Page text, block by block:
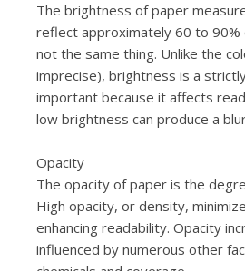
The brightness of paper
reflect approximately 60 to 90%
not the same thing. Unlike the
imprecise), brightness is a
important because it affects
low brightness can produce a
Opacity
The opacity of paper is the
High opacity, or density,
enhancing readability. Opacity
influenced by numerous other